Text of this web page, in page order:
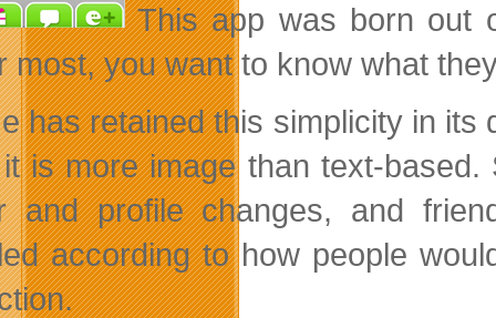
This app was born out
most, you want to know what
has retained this simplicity in its
is more image than text-
and profile changes, and
according to how people